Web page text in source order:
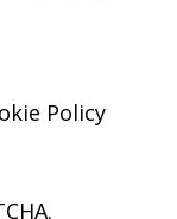
Policy